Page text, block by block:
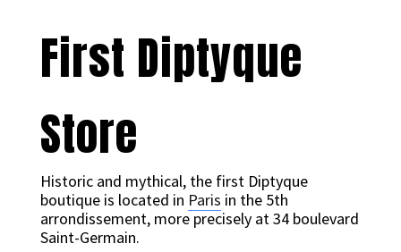
First Diptyque
Store
Historic and mythical, the first Diptyque
boutique is located in Paris in the 5th
arrondissement, more precisely at 34 boulevard
Saint-Germain.